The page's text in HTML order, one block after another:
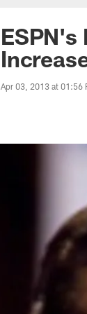
Apr 03, 2013 at 01:56